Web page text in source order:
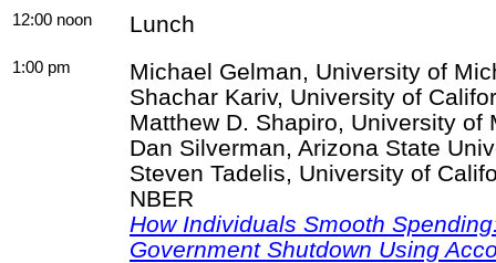
12:00 noon Lunch
1:00 pm Michael Gelman, University of
Shachar Kariv, University of
Matthew D. Shapiro, University of
Dan Silverman, Arizona State
Steven Tadelis, University of
NBER
How Individuals Smooth
Government Shutdown Using